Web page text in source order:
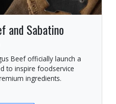
and Sabatino
Beef officially launch a
to inspire foodservice
ingredients.